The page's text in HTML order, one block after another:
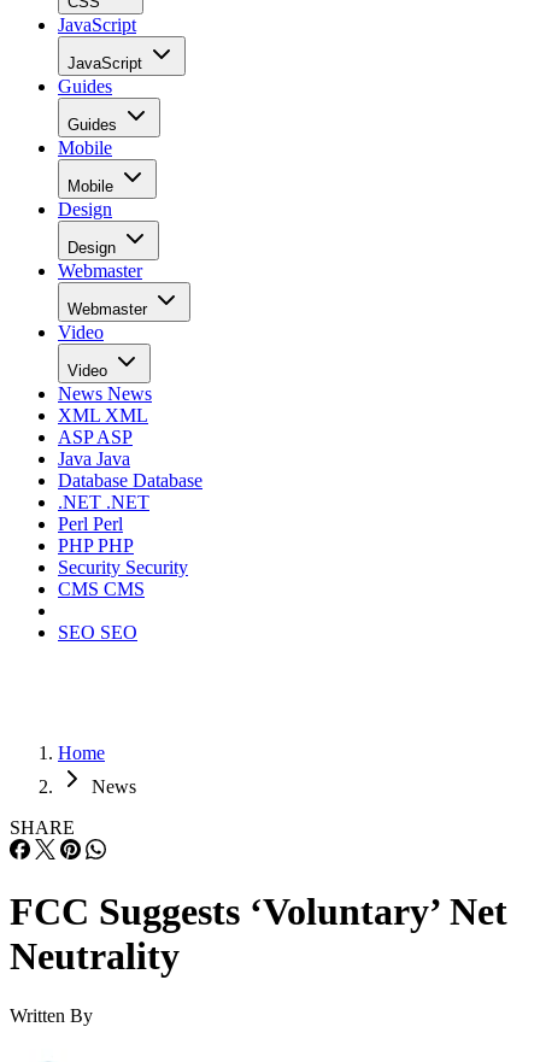
JavaScript
JavaScript
Guides
Guides
Mobile
Mobile
Design
Design
Webmaster
Webmaster
Video
Video
News News
XML XML
ASPASP
Java Java
Database Database
.NET .NET
Perl Perl
PHPPHP
Security Security
CMS CMS
SEO SEO
Home
News
SHARE
FCC Suggests ‘Voluntary’ Net
Neutrality
Written By